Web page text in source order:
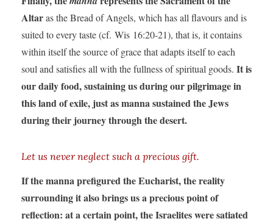
Altaras the Bread of Angels, which has all flavours and is
suited to every taste (cf. Wis 16:20-21), that is, it contains
within itself the source of grace that adapts itself to each
soul and satisfies all with the fullness of spiritual goods. It is
our daily food, sustaining us during our pilgrimage in
this land of exile, just as manna sustained the Jews
during their journey through the desert.
Let us never neglect such a precious gift.
If the manna prefigured the Eucharist, the reality
surrounding it also brings us a precious point of
reflection: at a certain point, the Israelites were satiated